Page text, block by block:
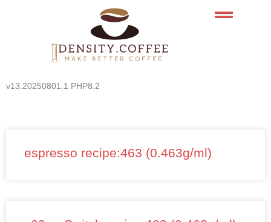
v13.20250801.1 PHP8.2
espresso recipe:463 (0.463g/ml)